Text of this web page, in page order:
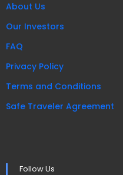
About Us
Our Investors
FAQ
Privacy Policy
Terms and Conditions
Safe Traveler Agreement
Follow Us